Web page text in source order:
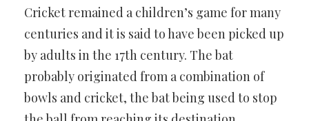
Cricket remained a children’s game for many
centuries and it is said to have been picked up
by adults in the 17th century. The bat
probably originated from a combination of
bowls and cricket, the bat being used to stop